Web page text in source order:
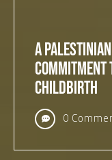
A
Childbirth
0